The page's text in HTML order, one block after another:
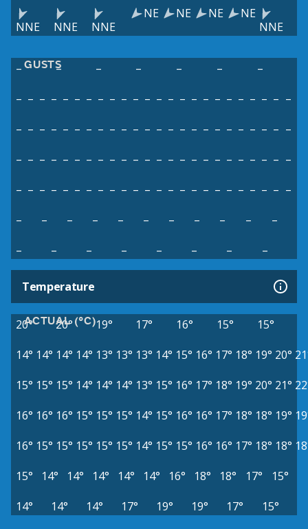
NNE NNE NNE
NE NE NE
NE
NNE
GUSTS
– – – – – –
–
– – – – – – – – – – – – – – – – – – – – – – – –
– – – – – – – – – – – – – – – – – – – – – – – –
– – – – – – – – – – – – – – – – – – – – – – – –
– – – – – – – – – – – – – – – – – – – – – – – –
–
– – – – – – – – –
–
–
– – – – – – –
Temperature
ACTUAL (°C)
20° 20° 19° 17° 16° 15°
15°
14° 14° 14° 14° 13° 13° 13° 14° 15° 16° 17° 18° 19° 20°
15° 15° 15° 14° 14° 14° 13° 15° 16° 17° 18° 19° 20° 21°
16° 16° 16° 15° 15° 15° 14° 15° 16° 16° 17° 18° 18° 19°
16° 15° 15° 15° 15° 15° 14° 15° 15° 16° 16° 17° 18° 18°
15°
14° 14° 14° 14° 14° 16° 18° 18° 17°
15°
14°
14° 14° 17° 19° 19° 17° 15°